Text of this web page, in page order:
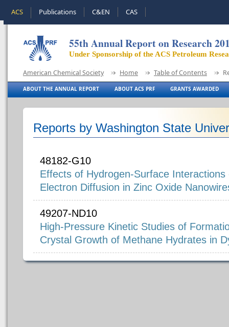
ACS Publications C&EN CAS
55th Annual Report on Research
Under Sponsorship of the ACS Petroleum
American Chemical Society Home Table of Contents
ABOUT THE ANNUAL REPORT ABOUT ACS PRF GRANTS AWARDED
Reports by Washington State
48182-G10
Effects of Hydrogen-Surface
Electron Diffusion in Zinc Oxide
49207-ND10
High-Pressure Kinetic Studies of
Crystal Growth of Methane Hydrates in